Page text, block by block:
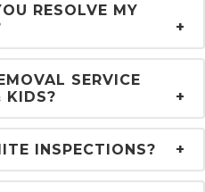
RESOLVE MY
SERVICE
KIDS?
INSPECTIONS?